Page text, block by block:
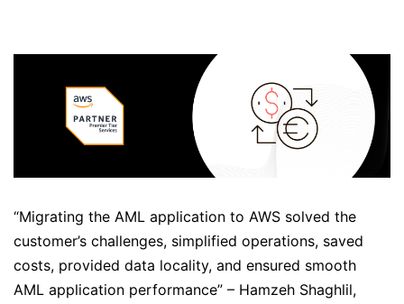
“Migrating the AML application to AWS solved the
customer’s challenges, simplified operations, saved
costs, provided data locality, and ensured smooth
AML application performance” – Hamzeh Shaghlil,